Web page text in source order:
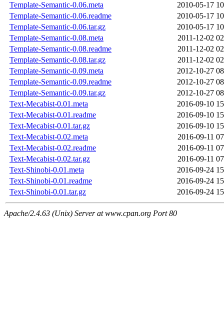
Template-Semantic-0.06.meta
2010-05-17
Template-Semantic-0.06.readme
2010-05-17
Template-Semantic-0.06.tar.gz
2010-05-17
Template-Semantic-0.08.meta
2011-12-02
Template-Semantic-0.08.readme
2011-12-02
Template-Semantic-0.08.tar.gz
2011-12-02
Template-Semantic-0.09.meta
2012-10-27
Template-Semantic-0.09.readme
2012-10-27
Template-Semantic-0.09.tar.gz
2012-10-27
Text-Mecabist-0.01.meta
2016-09-10
Text-Mecabist-0.01.readme
2016-09-10
Text-Mecabist-0.01.tar.gz
2016-09-10
Text-Mecabist-0.02.meta
2016-09-11
Text-Mecabist-0.02.readme
2016-09-11
Text-Mecabist-0.02.tar.gz
2016-09-11
Text-Shinobi-0.01.meta
2016-09-24
Text-Shinobi-0.01.readme
2016-09-24
Text-Shinobi-0.01.tar.gz
2016-09-24
Apache/2.4.63 (Unix) Server at www.cpan.org Port 80